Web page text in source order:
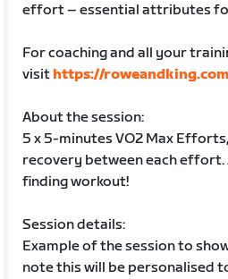
effort – essential attributes
For coaching and all your
visit https://
About the session:
5 x 5-minutes VO2 Max
recovery between each effort.
finding workout!
Session details:
Example of the session to
note this will be personalised